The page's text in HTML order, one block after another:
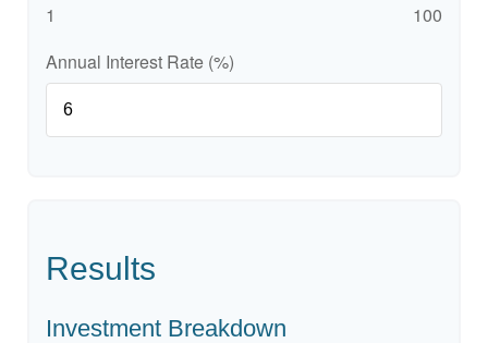
1
100
Annual Interest Rate (%)
Results
Investment Breakdown